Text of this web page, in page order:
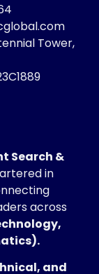
Search &
in
across
and
Tower,